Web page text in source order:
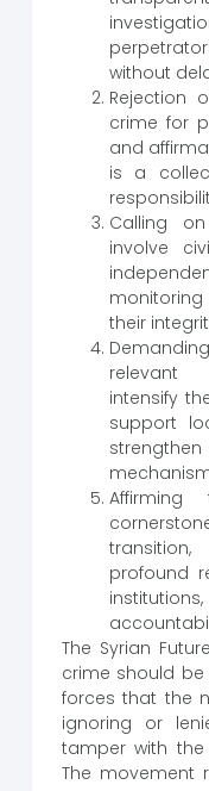
without
Rejection
crime for
and
is a
Calling
involve
their
relevant
intensify
support
profound
The Syrian
crime should
forces that the
ignoring or
tamper with the
The movement